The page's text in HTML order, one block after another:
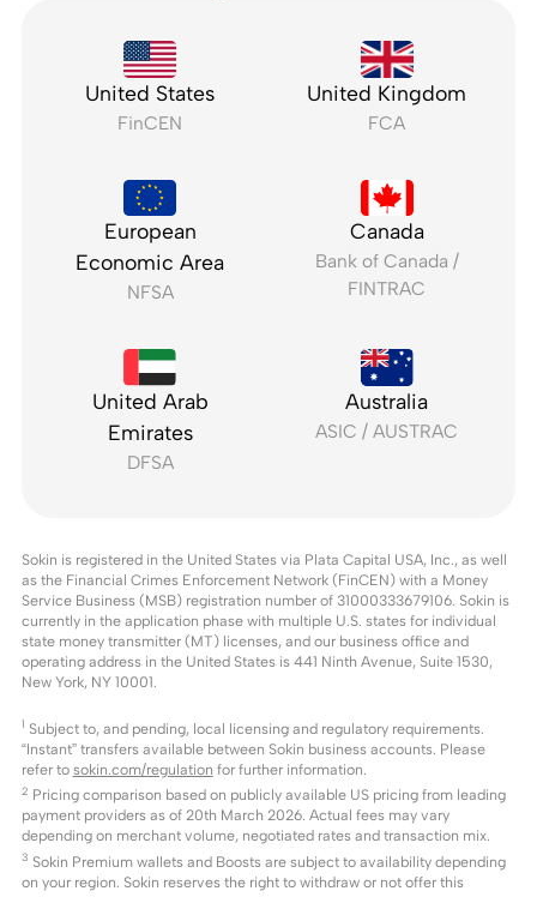
United States
FinCEN
United Kingdom
FCA
European
Economic Area
NFSA
Canada
Bank of Canada /
FINTRAC
United Arab
Emirates
DFSA
Australia
ASIC / AUSTRAC
Sokin is registered in the United States via Plata Capital USA, Inc., as well
as the Financial Crimes Enforcement Network (FinCEN) with a Money
Service Business (MSB) registration number of 31000333679106. Sokin is
currently in the application phase with multiple U.S. states for individual
state money transmitter (MT) licenses, and our business office and
operating address in the United States is 441 Ninth Avenue, Suite 1530,
New York, NY 10001.
1 Subject to, and pending, local licensing and regulatory requirements.
“Instant” transfers available between Sokin business accounts. Please
refer to sokin.com/regulation for further information.
2 Pricing comparison based on publicly available US pricing from leading
payment providers as of 20th March 2026. Actual fees may vary
depending on merchant volume, negotiated rates and transaction mix.
3 Sokin Premium wallets and Boosts are subject to availability depending
on your region. Sokin reserves the right to withdraw or not offer this